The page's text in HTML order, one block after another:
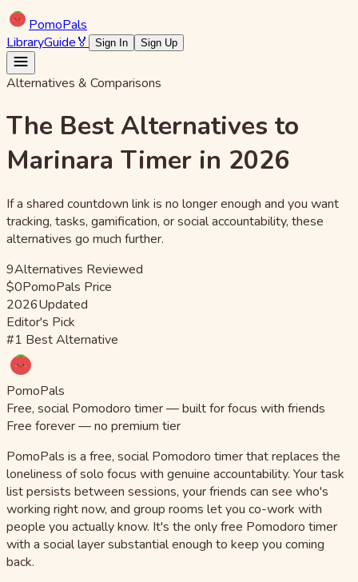
PomoPals
LibraryGuide🏅 Sign In Sign Up
Alternatives & Comparisons
The Best Alternatives to
Marinara Timer in 2026
If a shared countdown link is no longer enough and you want
tracking, tasks, gamification, or social accountability, these
alternatives go much further.
9Alternatives Reviewed
$0PomoPals Price
2026Updated
Editor's Pick
#1 Best Alternative
PomoPals
Free, social Pomodoro timer — built for focus with friends
Free forever — no premium tier
PomoPals is a free, social Pomodoro timer that replaces the
loneliness of solo focus with genuine accountability. Your task
list persists between sessions, your friends can see who's
working right now, and group rooms let you co-work with
people you actually know. It's the only free Pomodoro timer
with a social layer substantial enough to keep you coming
back.